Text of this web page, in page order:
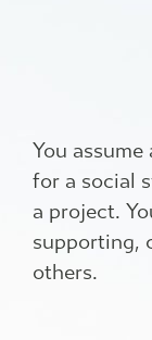
You
for a social
a project.
supporting,
others.